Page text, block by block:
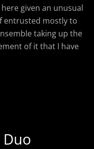
given an unusual
entrusted mostly to
taking up the
of it that I have